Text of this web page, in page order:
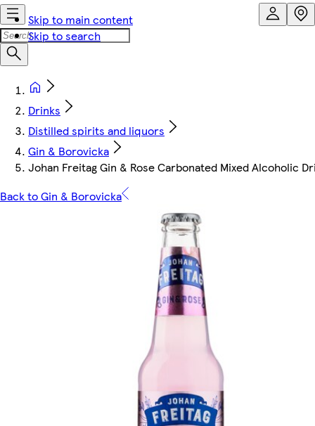
Skip to main content
Skip to search
Drinks
Distilled spirits and liquors
Gin & Borovicka
Johan Freitag Gin & Rose Carbonated Mixed Alcoholic
Back to Gin & Borovicka